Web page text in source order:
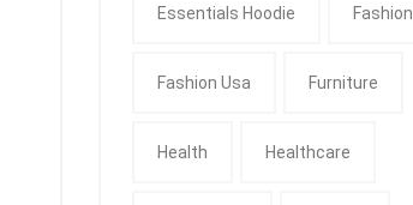
Essentials Hoodie Fashion
Fashion Usa Furniture
Health Healthcare